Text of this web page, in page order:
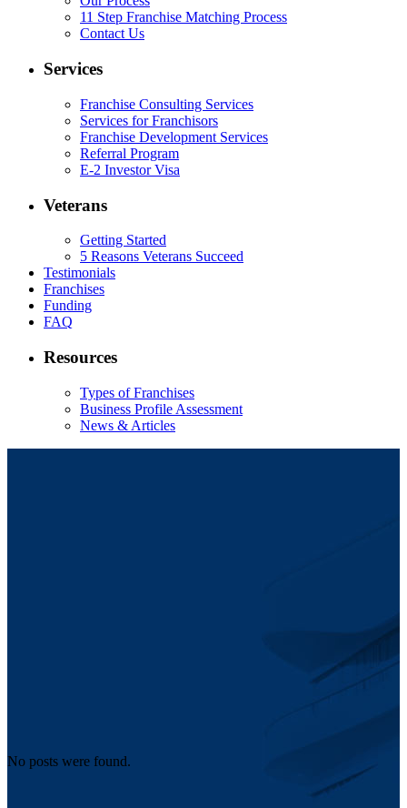
11 Step Franchise Matching Process
Contact Us
Services
Franchise Consulting Services
Services for Franchisors
Franchise Development Services
Referral Program
E-2 Investor Visa
Veterans
Getting Started
5 Reasons Veterans Succeed
Testimonials
Franchises
Funding
FAQ
Resources
Types of Franchises
Business Profile Assessment
News & Articles
No posts were found.